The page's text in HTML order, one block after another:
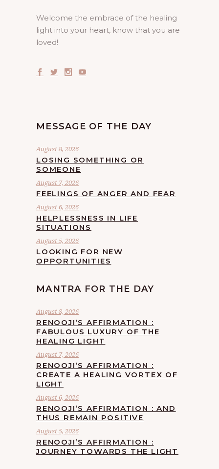
Welcome the embrace of the healing
light into your heart, know that you are
loved!
MESSAGE OF THE DAY
August 8, 2026
LOSING SOMETHING OR
SOMEONE
August 7, 2026
FEELINGS OF ANGER AND FEAR
August 6, 2026
HELPLESSNESS IN LIFE
SITUATIONS
August 5, 2026
LOOKING FOR NEW
OPPORTUNITIES
MANTRA FOR THE DAY
August 8, 2026
RENOOJI’S AFFIRMATION :
FABULOUS LUXURY OF THE
HEALING LIGHT
August 7, 2026
RENOOJI’S AFFIRMATION :
CREATE A HEALING VORTEX OF
LIGHT
August 6, 2026
RENOOJI’S AFFIRMATION : AND
THUS REMAIN POSITIVE
August 5, 2026
RENOOJI’S AFFIRMATION :
JOURNEY TOWARDS THE LIGHT